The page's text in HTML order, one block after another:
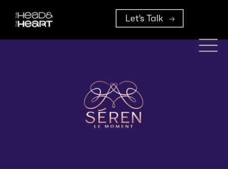
Let's Talk